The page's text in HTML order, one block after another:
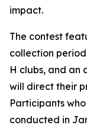
impact.
The contest
collection
H clubs, and an
will direct their
Participants
conducted in